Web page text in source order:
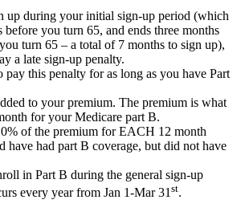
up during your initial sign-up period (which
before you turn 65, and ends three months
turn 65 – a total of 7 months to sign up),
a late sign-up penalty.
this penalty for as long as you have Part
to your premium. The premium is what
for your Medicare part B.
of the premium for EACH 12 month
have had part B coverage, but did not have
in Part B during the general sign-up
every year from Jan 1-Mar 31 st.